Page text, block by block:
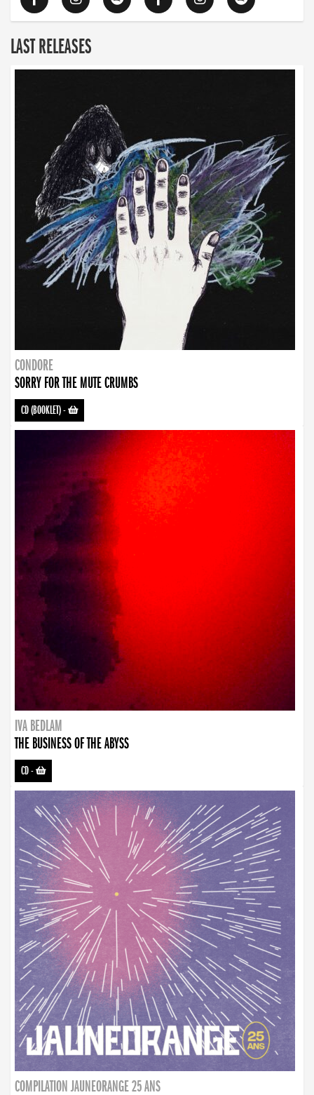
LAST RELEASES
CONDORE
SORRY FOR THE MUTE CRUMBS
CD (BOOKLET)-
IVA BEDLAM
THE BUSINESS OF THE ABYSS
CD-
COMPILATION JAUNEORANGE 25 ANS